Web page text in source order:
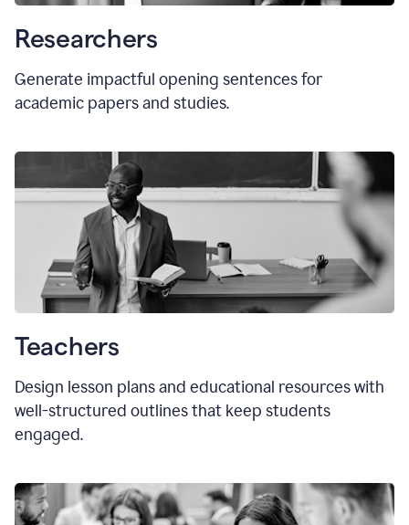
Researchers
Generate impactful opening sentences for
academic papers and studies.
Teachers
Design lesson plans and educational resources with
well-structured outlines that keep students
engaged.